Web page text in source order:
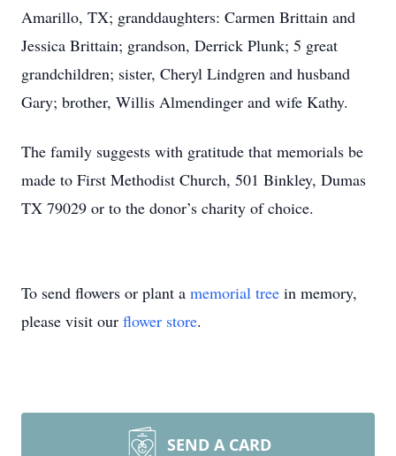
Amarillo, TX; granddaughters: Carmen Brittain and
Jessica Brittain; grandson, Derrick Plunk; 5 great
grandchildren; sister, Cheryl Lindgren and husband
Gary; brother, Willis Almendinger and wife Kathy.
The family suggests with gratitude that memorials be
made to First Methodist Church, 501 Binkley, Dumas
TX 79029 or to the donor’s charity of choice.
To send flowers or plant a memorial tree in memory,
please visit our flower store.
SEND A CARD